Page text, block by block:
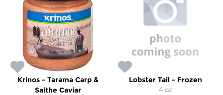
Krinos - Tarama Carp &
Saithe Caviar
Lobster Tail - Frozen
4 oz